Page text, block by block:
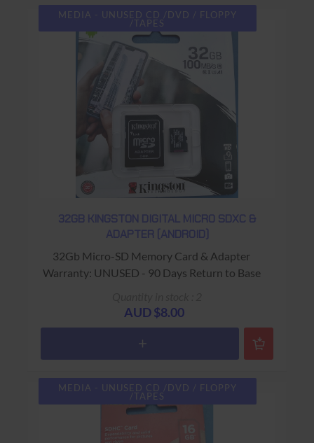
MEDIA - UNUSED CD /DVD / FLOPPY
/TAPES
32GB KINGSTON DIGITAL MICRO SDXC &
ADAPTER (ANDROID)
32Gb Micro-SD Memory Card & Adapter
Warranty: UNUSED - 90 Days Return to Base
AUD $8.00
MEDIA - UNUSED CD /DVD / FLOPPY
/TAPES